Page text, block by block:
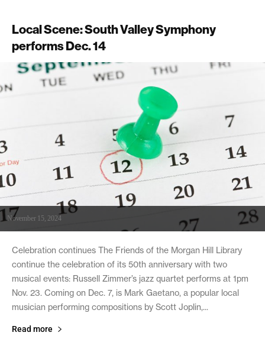
Local Scene: South Valley Symphony
performs Dec. 14
November 15, 2024
Celebration continues The Friends of the Morgan Hill Library
continue the celebration of its 50th anniversary with two
musical events: Russell Zimmer’s jazz quartet performs at 1pm
Nov. 23. Coming on Dec. 7, is Mark Gaetano, a popular local
musician performing compositions by Scott Joplin,...
Read more